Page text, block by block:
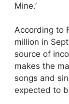
Mine.’
According to
million in
source of
makes the
songs and
expected to